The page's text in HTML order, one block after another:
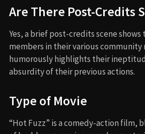
Are There Post-Credits
Yes, a brief post-credits scene shows
members in their various community
humorously highlights their
absurdity of their previous actions.
Type of Movie
“Hot Fuzz” is a comedy-action film,